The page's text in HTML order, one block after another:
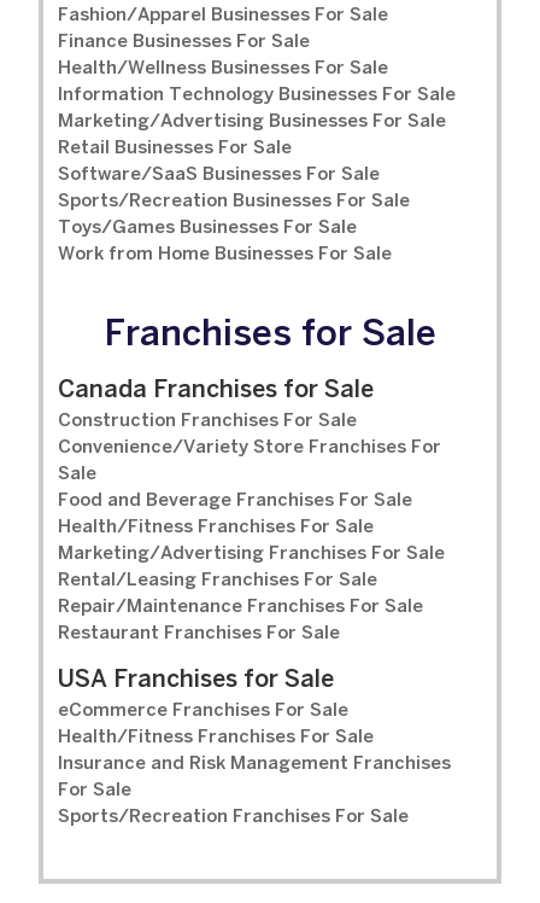
Fashion/Apparel Businesses For Sale
Finance Businesses For Sale
Health/Wellness Businesses For Sale
Information Technology Businesses For Sale
Marketing/Advertising Businesses For Sale
Retail Businesses For Sale
Software/SaaS Businesses For Sale
Sports/Recreation Businesses For Sale
Toys/Games Businesses For Sale
Work from Home Businesses For Sale
Franchises for Sale
Canada Franchises for Sale
Construction Franchises For Sale
Convenience/Variety Store Franchises For
Sale
Food and Beverage Franchises For Sale
Health/Fitness Franchises For Sale
Marketing/Advertising Franchises For Sale
Rental/Leasing Franchises For Sale
Repair/Maintenance Franchises For Sale
Restaurant Franchises For Sale
USA Franchises for Sale
eCommerce Franchises For Sale
Health/Fitness Franchises For Sale
Insurance and Risk Management Franchises
For Sale
Sports/Recreation Franchises For Sale